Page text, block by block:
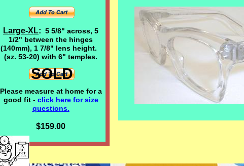
Large-XL: 5 5/8" across, 5
1/2" between the hinges
(140mm), 1 7/8" lens height.
(sz. 53-20) with 6" temples.
Please measure at home for a
good fit - click here for size
questions.
$159.00
SOLD